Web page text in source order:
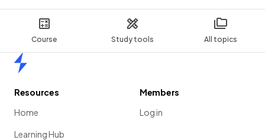
Course Study tools All topics
Resources
Home
Learning Hub
Members
Log in